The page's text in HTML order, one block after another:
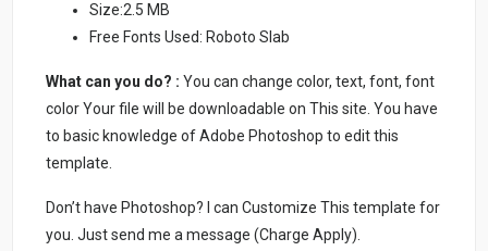
Size:2.5 MB
Free Fonts Used: Roboto Slab
What can you do? : You can change color, text, font, font
color Your file will be downloadable on This site. You have
to basic knowledge of Adobe Photoshop to edit this
template.
Don’t have Photoshop? I can Customize This template for
you. Just send me a message (Charge Apply).